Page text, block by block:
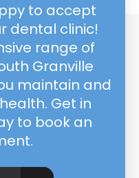
to accept
dental clinic!
range of
Granville
maintain and
Get in
to book an